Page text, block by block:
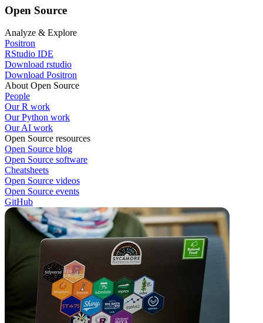
Open Source
Analyze & Explore
Positron
RStudio IDE
Download rstudio
Download Positron
About Open Source
People
Our R work
Our Python work
Our AI work
Open Source resources
Open Source blog
Open Source software
Cheatsheets
Open Source videos
Open Source events
GitHub